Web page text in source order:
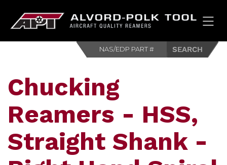
Chucking
Reamers - HSS,
Straight Shank -